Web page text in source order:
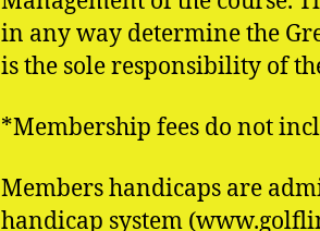
in any way determine the
is the sole responsibility of
*Membership fees do not
Members handicaps are
handicap system